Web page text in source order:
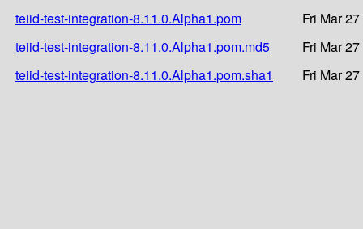
teiid-test-integration-8.11.0.Alpha1.pom
Fri Mar
teiid-test-integration-8.11.0.Alpha1.pom.md5
Fri Mar
teiid-test-integration-8.11.0.Alpha1.pom.sha1
Fri Mar